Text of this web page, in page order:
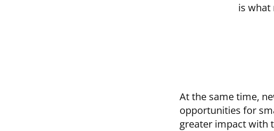
is what
At the same time,
opportunities for
greater impact with